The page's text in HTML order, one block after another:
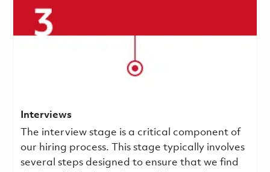
Interviews
The interview stage is a critical component of
our hiring process. This stage typically involves
several steps designed to ensure that we find